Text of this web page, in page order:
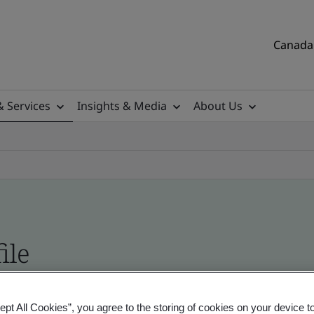
Services Insights & Media
About Us
Canadian and global companies
All Cookies”, you agree to the storing of cookies on your device